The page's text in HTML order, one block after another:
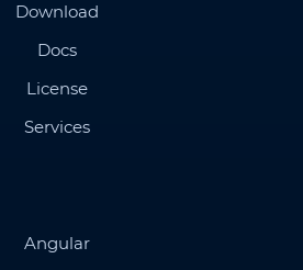
Download
Docs
License
Services
Angular